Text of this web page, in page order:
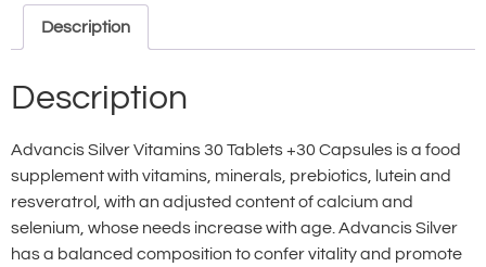
Description
Description
Advancis Silver Vitamins 30 Tablets +30 Capsules is a food
supplement with vitamins, minerals, prebiotics, lutein and
resveratrol, with an adjusted content of calcium and
selenium, whose needs increase with age. Advancis Silver
has a balanced composition to confer vitality and promote